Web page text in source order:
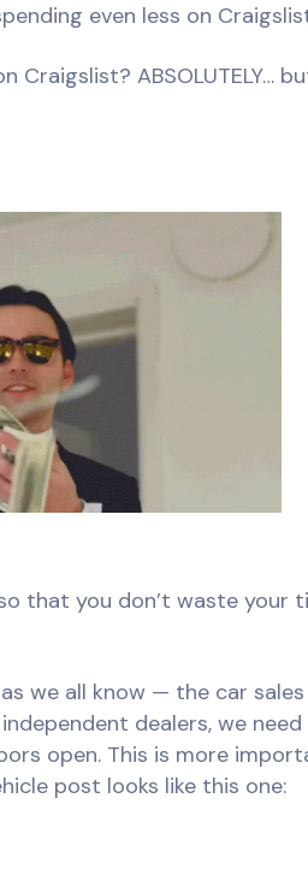
even less on
ABSOLUTELY…
that you don’t waste your
we all know — the car
dealers, we
open. This is more
post looks like this one: